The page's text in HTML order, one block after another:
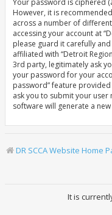
Your password is ciphered
However, it is
across a number of
accessing your account at
please guard it carefully
affiliated with “Detroit
3rd party, legitimately ask
your password for your
password” feature
ask you to submit your user
software will generate a
DR SCCA Website Home
It is